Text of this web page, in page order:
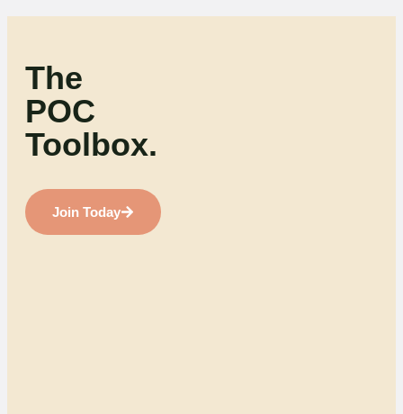
Join Today
The
POC
Toolbox.